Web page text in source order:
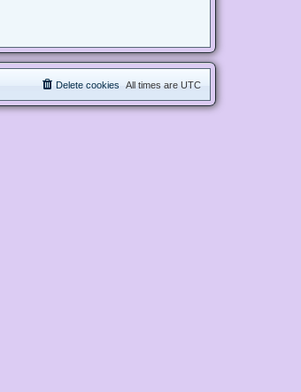
All times are UTC
Delete cookies